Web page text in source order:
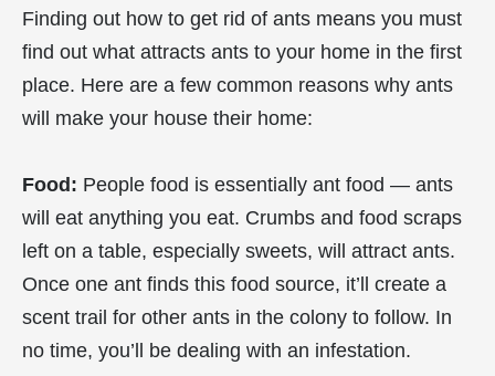
Finding out how to get rid of ants means you must
find out what attracts ants to your home in the first
place. Here are a few common reasons why ants
will make your house their home:
Food: People food is essentially ant food — ants
will eat anything you eat. Crumbs and food scraps
left on a table, especially sweets, will attract ants.
Once one ant finds this food source, it’ll create a
scent trail for other ants in the colony to follow. In
no time, you’ll be dealing with an infestation.